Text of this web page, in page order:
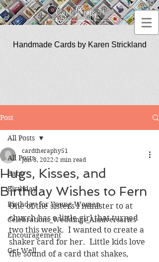
Handmade Cards by Karen Strickland
Post
All Posts
Baby
Birthday
Birthday for Young Women
Celebrations_Weddings_Anniversaries
Encouragement
Get Well
All Posts
Hugs, Kisses, and
Birthday Wishes to Fern
cardtheraphy51
Jun 3, 2022 2 min read
One of the sisters I minister to at
church has a little girl that turned
two this week.  I wanted to create a
shaker card for her.  Little kids love
the sound of a card that shakes,